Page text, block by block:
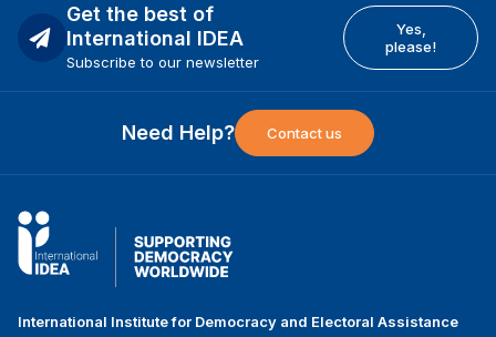
Get the best of
International IDEA
Subscribe to our newsletter
Yes,
please!
Need Help? Contact us
International Institute for Democracy and Electoral Assistance